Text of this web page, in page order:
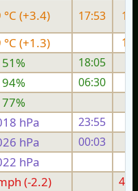
(+3.4) 17:53
(+1.3)
51%
18:05
94%
06:30
77%
hPa 23:55
hPa 00:03
hPa
(-2.2)
4.9